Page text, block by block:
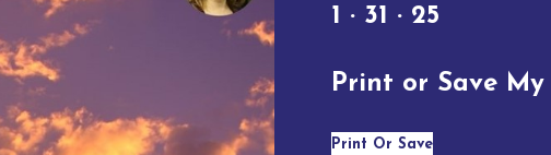
1 · 31 · 25
Print or Save My
Print Or Save